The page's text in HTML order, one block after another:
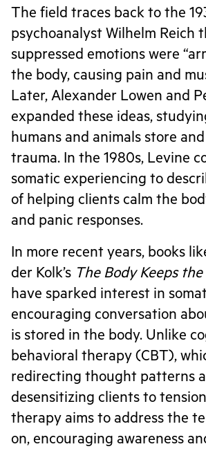
The field traces back to the
psychoanalyst Wilhelm Reich
suppressed emotions were
the body, causing pain and
Later, Alexander Lowen and
expanded these ideas,
humans and animals store
trauma. In the 1980s, Levine
somatic experiencing to
of helping clients calm the
and panic responses.
In more recent years, books
der Kolk’s The Body Keeps the
have sparked interest in
encouraging conversation
is stored in the body. Unlike
behavioral therapy (CBT),
redirecting thought patterns
desensitizing clients to
therapy aims to address the
on, encouraging awareness